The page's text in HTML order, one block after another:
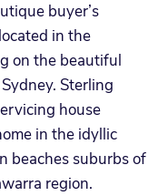
buyer’s
in the
on the beautiful
Sterling
house
in the idyllic
beaches suburbs of
region.